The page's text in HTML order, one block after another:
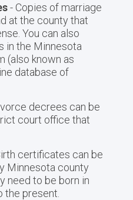
- Copies of marriage
at the county that
You can also
in the Minnesota
(also known as
database of
decrees can be
court office that
certificates can be
Minnesota county
need to be born in
the present.